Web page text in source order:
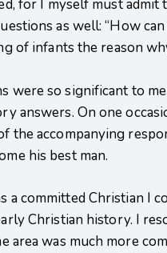
for I myself must
as well: “How
of infants the reason
were so significant to
answers. On one
the accompanying
his best man.
a committed Christian I
Christian history. I
area was much more